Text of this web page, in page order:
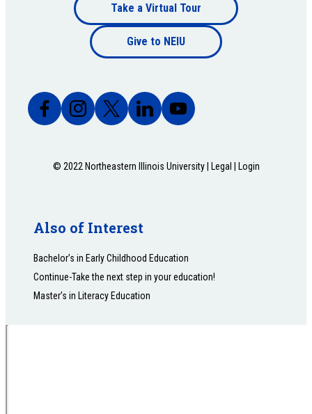
Footer
bottom
Take a Virtual Tour
Give to NEIU
© 2022 Northeastern Illinois University | Legal Login
Also of Interest
Bachelor’s in Early Childhood Education
Continue-Take the next step in your education!
Master’s in Literacy Education